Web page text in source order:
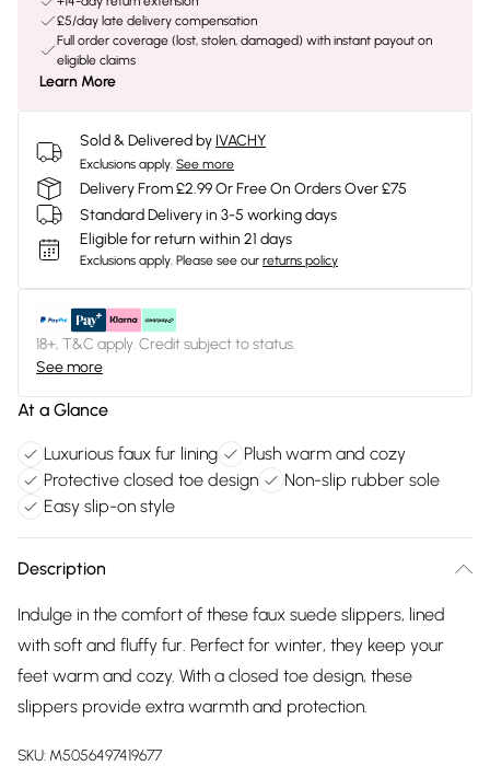
£5/day late delivery compensation
Full order coverage (lost, stolen, damaged) with instant payout on
eligible claims
Learn More
Sold & Delivered by IVACHY
Exclusions apply. See more
Delivery From £2.99 Or Free On Orders Over £75
Standard Delivery in 3-5 working days
Eligible for return within 21 days
Exclusions apply. Please see our returns policy
18+, T&C apply. Credit subject to status.
See more
At a Glance
Luxurious faux fur lining
Plush warm and cozy
Protective closed toe design
Non-slip rubber sole
Easy slip-on style
Description
Indulge in the comfort of these faux suede slippers, lined
with soft and fluffy fur. Perfect for winter, they keep your
feet warm and cozy. With a closed toe design, these
slippers provide extra warmth and protection.
SKU: M5056497419677